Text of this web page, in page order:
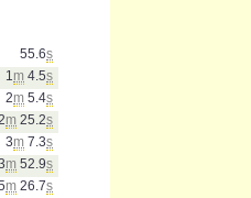
55.6s
1 m 4.5s
2m 5.4s
m 25.2s
3m 7.3s
m 52.9s
m 26.7s